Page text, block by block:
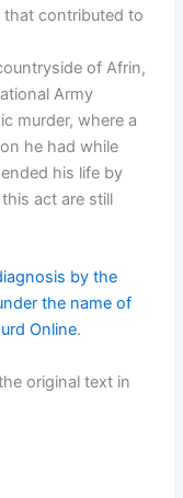
contributed to
of Afrin,
Army
murder, where a
he had while
his life by
act are still
by the
the name of
Online.
original text in